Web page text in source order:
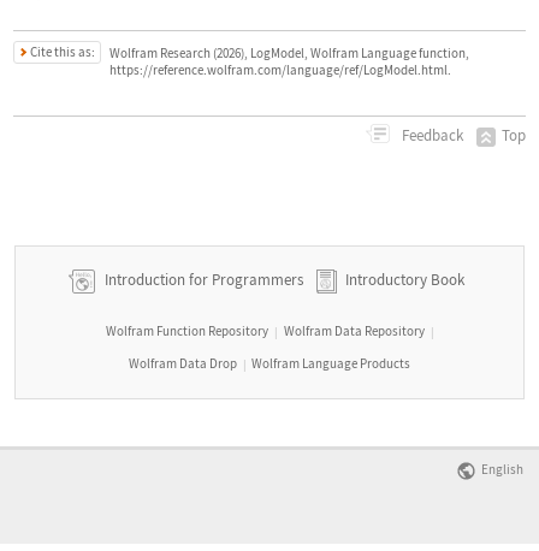
Cite this as:
Wolfram Research (2026), LogModel, Wolfram Language function,
https://reference.wolfram.com/language/ref/LogModel.html.
Feedback Top
Introduction for Programmers Introductory Book
Wolfram Function Repository | Wolfram Data Repository |
Wolfram Data Drop | Wolfram Language Products
English